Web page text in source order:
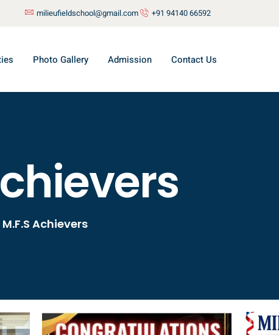
milieufieldschool@gmail.com +91 94140 66592
Photo Gallery Admission Contact Us
M.F.S Achievers